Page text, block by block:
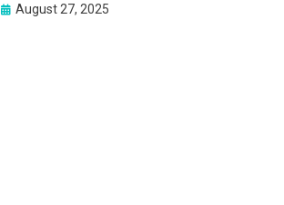
Posted
August 27, 2025